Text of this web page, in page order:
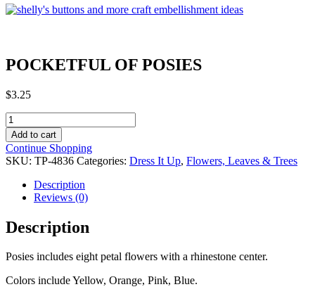
POCKETFUL OF POSIES
$3.25
POCKETFUL
OF
POSIES
quantity
Add to cart
Continue Shopping
SKU: TP-4836 Categories: Dress It Up, Flowers, Leaves & Trees
Description
Reviews (0)
Description
Posies includes eight petal flowers with a rhinestone center.
Colors include Yellow, Orange, Pink, Blue.